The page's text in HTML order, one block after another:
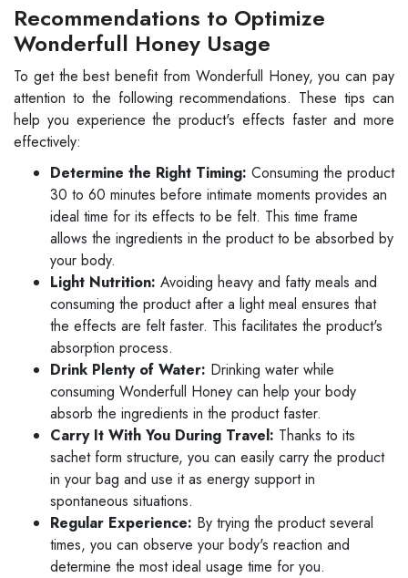
Recommendations to Optimize
Wonderfull Honey Usage
To get the best benefit from Wonderfull Honey, you can pay
attention to the following recommendations. These tips can
help you experience the product's effects faster and more
effectively:
Determine the Right Timing: Consuming the product
30 to 60 minutes before intimate moments provides an
ideal time for its effects to be felt. This time frame
allows the ingredients in the product to be absorbed by
your body.
Light Nutrition: Avoiding heavy and fatty meals and
consuming the product after a light meal ensures that
the effects are felt faster. This facilitates the product's
absorption process.
Drink Plenty of Water: Drinking water while
consuming Wonderfull Honey can help your body
absorb the ingredients in the product faster.
Carry It With You During Travel: Thanks to its
sachet form structure, you can easily carry the product
in your bag and use it as energy support in
spontaneous situations.
Regular Experience: By trying the product several
times, you can observe your body's reaction and
determine the most ideal usage time for you.